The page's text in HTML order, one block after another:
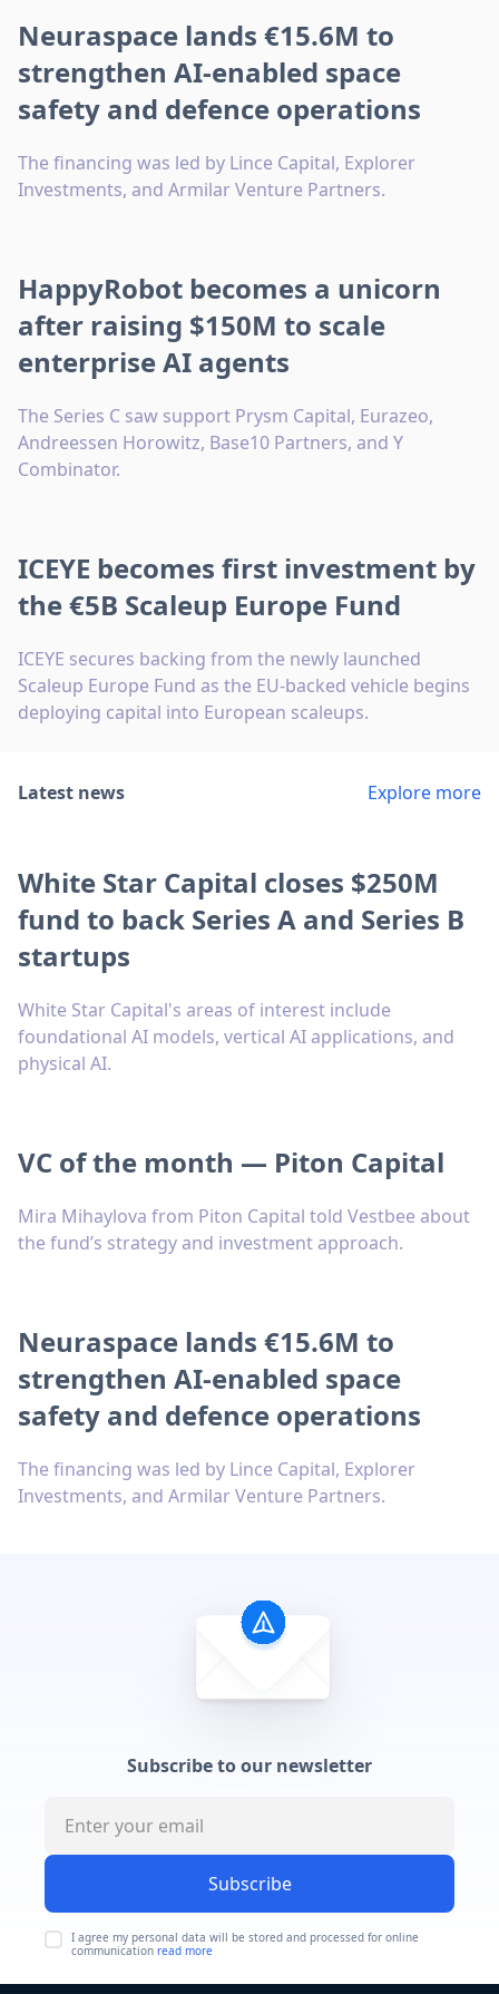
Neuraspace lands €15.6M to
strengthen AI-enabled space
safety and defence operations
The financing was led by Lince Capital, Explorer
Investments, and Armilar Venture Partners.
HappyRobot becomes a unicorn
after raising $150M to scale
enterprise AI agents
The Series C saw support Prysm Capital, Eurazeo,
Andreessen Horowitz, Base10 Partners, and Y
Combinator.
ICEYE becomes first investment by
the €5B Scaleup Europe Fund
ICEYE secures backing from the newly launched
Scaleup Europe Fund as the EU-backed vehicle begins
deploying capital into European scaleups.
Latest news Explore more
White Star Capital closes $250M
fund to back Series A and Series B
startups
White Star Capital's areas of interest include
foundational AI models, vertical AI applications, and
physical AI.
VC of the month — Piton Capital
Mira Mihaylova from Piton Capital told Vestbee about
the fund’s strategy and investment approach.
Neuraspace lands €15.6M to
strengthen AI-enabled space
safety and defence operations
The financing was led by Lince Capital, Explorer
Investments, and Armilar Venture Partners.
Subscribe to our newsletter
Subscribe
I agree my personal data will be stored and processed for online
communication read more